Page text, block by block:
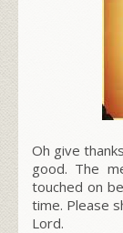
Oh give
good. The
touched on
time. Please
Lord.